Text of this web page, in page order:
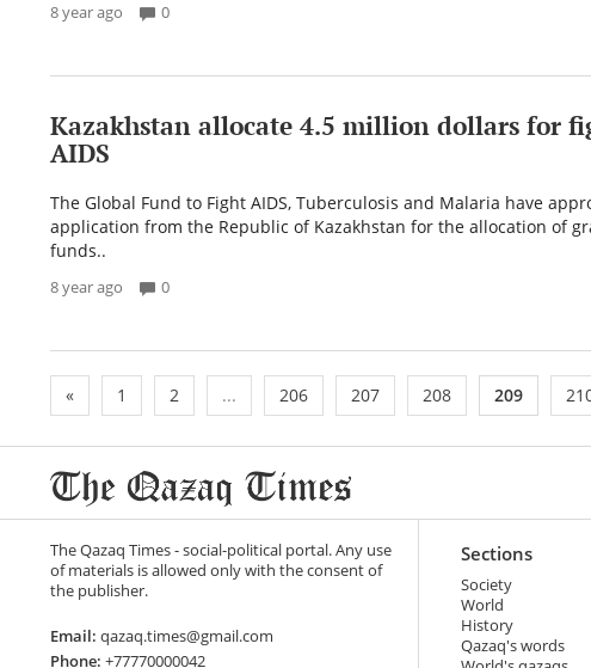
8 year ago 0
Kazakhstan allocate 4.5 million dollars for
AIDS
The Global Fund to Fight AIDS, Tuberculosis and Malaria have
application from the Republic of Kazakhstan for the allocation of
funds..
8 year ago 0
« 1 2 ... 206 207 208 209
The Qazaq Times - social-political portal. Any use
of materials is allowed only with the consent of
the publisher.
Email: qazaq.times@gmail.com
Phone: +77770000042
Sections
Society
World
History
Qazaq's words